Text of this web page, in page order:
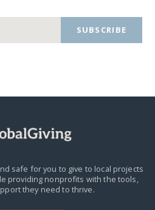
SUBSCRIBE
safe for you to give to local projects
providing nonprofits with the tools,
they need to thrive.